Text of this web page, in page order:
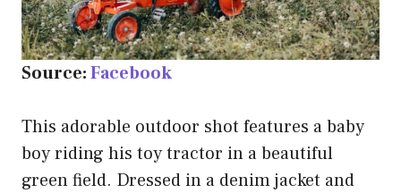
Source:Facebook
This adorable outdoor shot features a baby
boy riding his toy tractor in a beautiful
green field. Dressed in a denim jacket and